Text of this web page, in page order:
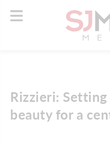
Rizzieri:
beauty for a